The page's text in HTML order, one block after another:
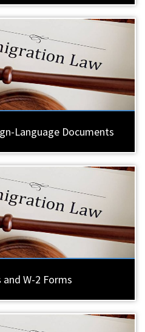
Language Documents
and W-2 Forms